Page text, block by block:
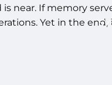
near. If memory
Yet in the